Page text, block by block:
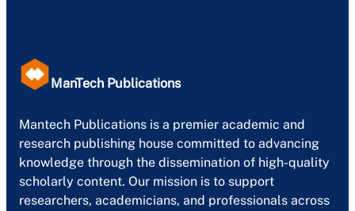
ManTech Publications
Mantech Publications is a premier academic and
research publishing house committed to advancing
knowledge through the dissemination of high-quality
scholarly content. Our mission is to support
researchers, academicians, and professionals across